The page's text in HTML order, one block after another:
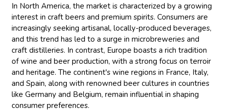
In North America, the market is characterized by a growing
interest in craft beers and premium spirits. Consumers are
increasingly seeking artisanal, locally-produced beverages,
and this trend has led to a surge in microbreweries and
craft distilleries. In contrast, Europe boasts a rich tradition
of wine and beer production, with a strong focus on terroir
and heritage. The continent's wine regions in France, Italy,
and Spain, along with renowned beer cultures in countries
like Germany and Belgium, remain influential in shaping
consumer preferences.